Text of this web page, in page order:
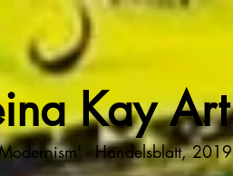
Kay Art
- Handelsblatt, 2019